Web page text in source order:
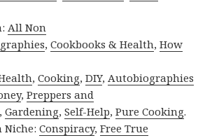
All Non
,Cookbooks & Health,How
,Cooking,DIY, Autobiographies
,Preppers and
,Gardening,Self-Help,Pure Cooking.
Niche:Conspiracy,Free True